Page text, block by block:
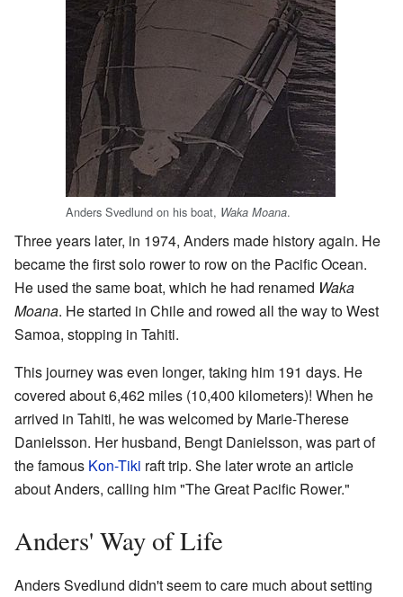
Anders Svedlund on his boat, Waka Moana.
Three years later, in 1974, Anders made history again. He
became the first solo rower to row on the Pacific Ocean.
He used the same boat, which he had renamed Waka
Moana. He started in Chile and rowed all the way to West
Samoa, stopping in Tahiti.
This journey was even longer, taking him 191 days. He
covered about 6,462 miles (10,400 kilometers)! When he
arrived in Tahiti, he was welcomed by Marie-Therese
Danielsson. Her husband, Bengt Danielsson, was part of
the famous Kon-Tiki raft trip. She later wrote an article
about Anders, calling him "The Great Pacific Rower."
Anders' Way of Life
Anders Svedlund didn't seem to care much about setting